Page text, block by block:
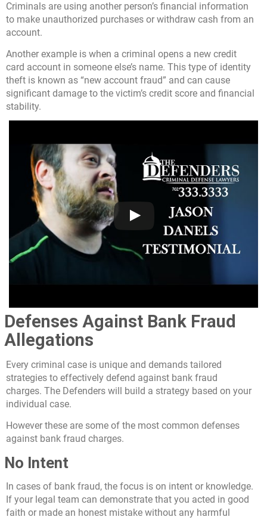
Criminals are using another person’s financial information
to make unauthorized purchases or withdraw cash from an
account.
Another example is when a criminal opens a new credit
card account in someone else’s name. This type of identity
theft is known as “new account fraud” and can cause
significant damage to the victim’s credit score and financial
stability.
Defenses Against Bank Fraud
Allegations
Every criminal case is unique and demands tailored
strategies to effectively defend against bank fraud
charges. The Defenders will build a strategy based on your
individual case.
However these are some of the most common defenses
against bank fraud charges.
No Intent
In cases of bank fraud, the focus is on intent or knowledge.
If your legal team can demonstrate that you acted in good
faith or made an honest mistake without any harmful